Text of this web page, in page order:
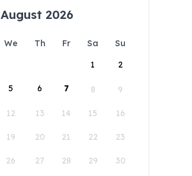
August 2026
We Th Fr Sa
Su
1
2
5 6 7 8 9
12 13 14 15 16
19 20 21 22 23
26 27 28 29 30